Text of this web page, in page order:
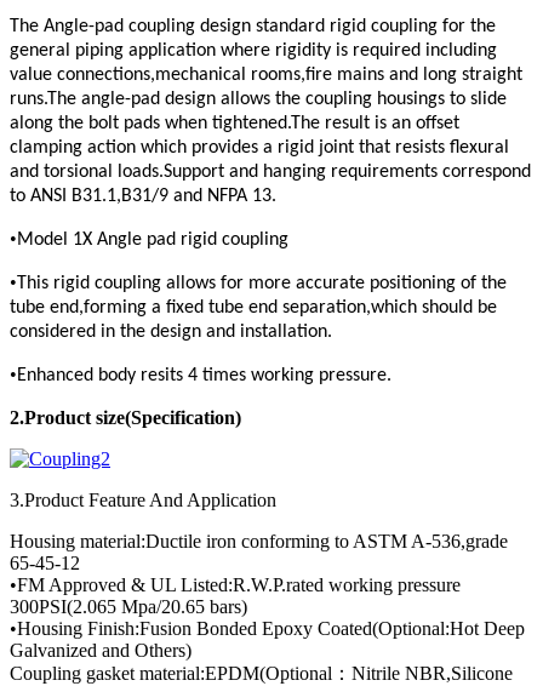
The Angle-pad coupling design standard rigid coupling for the
general piping application where rigidity is required including
value connections,mechanical rooms,fire mains and long straight
runs.The angle-pad design allows the coupling housings to slide
along the bolt pads when tightened.The result is an offset
clamping action which provides a rigid joint that resists flexural
and torsional loads.Support and hanging requirements correspond
to ANSI B31.1,B31/9 and NFPA 13.
•Model 1X Angle pad rigid coupling
•This rigid coupling allows for more accurate positioning of the
tube end,forming a fixed tube end separation,which should be
considered in the design and installation.
•Enhanced body resits 4 times working pressure.
2.Product size(Specification)
3.Product Feature And Application
Housing material:Ductile iron conforming to ASTM A-536,grade
65-45-12
•FM Approved & UL Listed:R.W.P.rated working pressure
300PSI(2.065 Mpa/20.65 bars)
•Housing Finish:Fusion Bonded Epoxy Coated(Optional:Hot Deep
Galvanized and Others)
Coupling gasket material:EPDM(Optional：Nitrile NBR,Silicone